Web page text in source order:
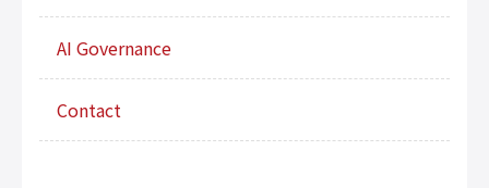
AI Governance
Contact